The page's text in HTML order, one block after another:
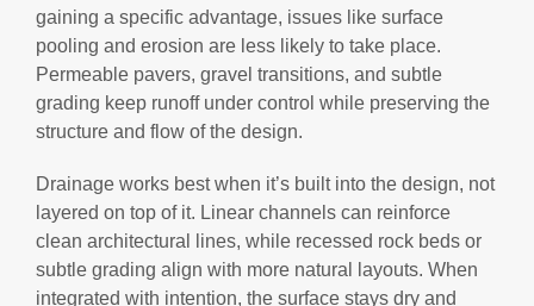
gaining a specific advantage, issues like surface
pooling and erosion are less likely to take place.
Permeable pavers, gravel transitions, and subtle
grading keep runoff under control while preserving the
structure and flow of the design.
Drainage works best when it’s built into the design, not
layered on top of it. Linear channels can reinforce
clean architectural lines, while recessed rock beds or
subtle grading align with more natural layouts. When
integrated with intention, the surface stays dry and